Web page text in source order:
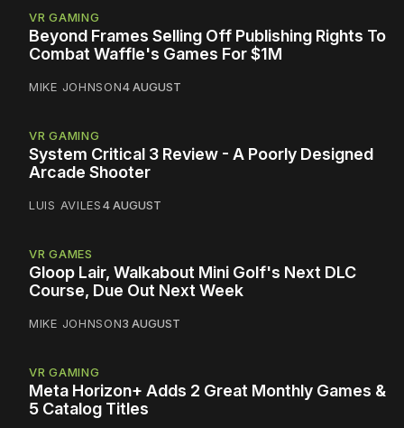
VR GAMING
Beyond Frames Selling Off Publishing Rights To
Combat Waffle's Games For $1M
MIKE JOHNSON4 AUGUST
VR GAMING
System Critical 3 Review - A Poorly Designed
Arcade Shooter
LUIS AVILES4 AUGUST
VR GAMES
Gloop Lair, Walkabout Mini Golf's Next DLC
Course, Due Out Next Week
MIKE JOHNSON3 AUGUST
VR GAMING
Meta Horizon+ Adds 2 Great Monthly Games &
5 Catalog Titles